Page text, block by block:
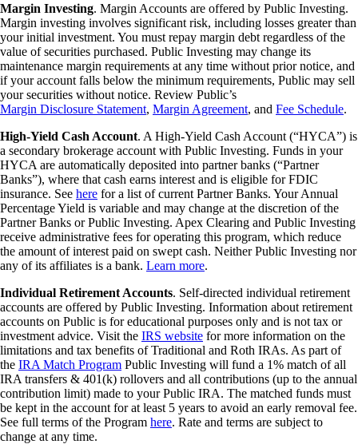
Margin Investing. Margin Accounts are offered by Public Investing.
Margin investing involves significant risk, including losses greater than
your initial investment. You must repay margin debt regardless of the
value of securities purchased. Public Investing may change its
maintenance margin requirements at any time without prior notice, and
if your account falls below the minimum requirements, Public may sell
your securities without notice. Review Public’s
Margin Disclosure Statement, Margin Agreement, and Fee Schedule.
High-Yield Cash Account. A High-Yield Cash Account (“HYCA”) is
a secondary brokerage account with Public Investing. Funds in your
HYCA are automatically deposited into partner banks (“Partner
Banks”), where that cash earns interest and is eligible for FDIC
insurance. See here for a list of current Partner Banks. Your Annual
Percentage Yield is variable and may change at the discretion of the
Partner Banks or Public Investing. Apex Clearing and Public Investing
receive administrative fees for operating this program, which reduce
the amount of interest paid on swept cash. Neither Public Investing nor
any of its affiliates is a bank. Learn more.
Individual Retirement Accounts. Self-directed individual retirement
accounts are offered by Public Investing. Information about retirement
accounts on Public is for educational purposes only and is not tax or
investment advice. Visit the IRS website for more information on the
limitations and tax benefits of Traditional and Roth IRAs. As part of
the IRA Match Program Public Investing will fund a 1% match of all
IRA transfers & 401(k) rollovers and all contributions (up to the annual
contribution limit) made to your Public IRA. The matched funds must
be kept in the account for at least 5 years to avoid an early removal fee.
See full terms of the Program here. Rate and terms are subject to
change at any time.